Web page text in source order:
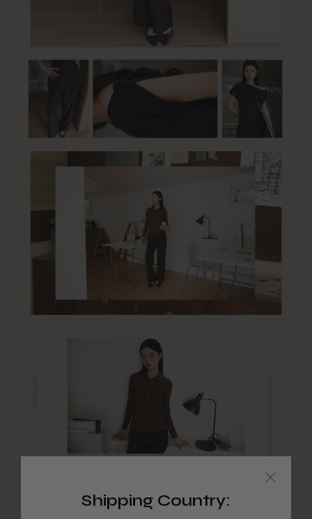
Shipping Country: